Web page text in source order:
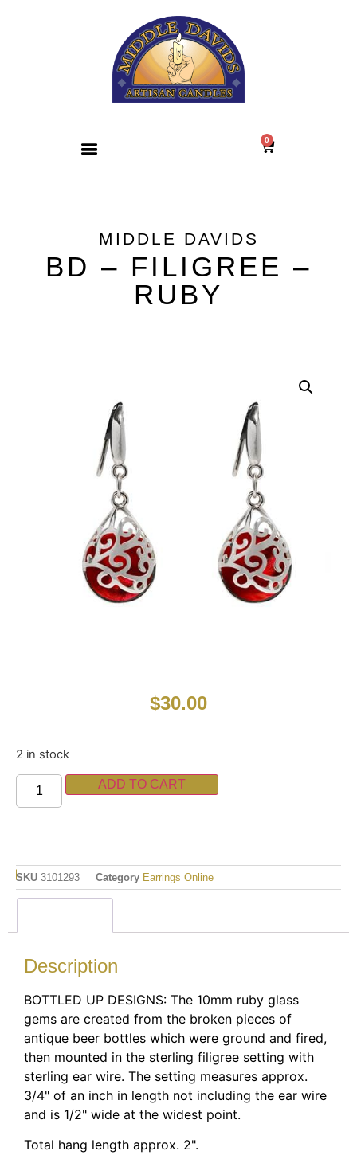
0
MIDDLE DAVIDS
BD – FILIGREE –
RUBY
$30.00
2 in stock
ADD TO CART
SKU 3101293 Category Earrings Online
Description
BOTTLED UP DESIGNS: The 10mm ruby glass
gems are created from the broken pieces of
antique beer bottles which were ground and fired,
then mounted in the sterling filigree setting with
sterling ear wire. The setting measures approx.
3/4" of an inch in length not including the ear wire
and is 1/2" wide at the widest point.
Total hang length approx. 2".